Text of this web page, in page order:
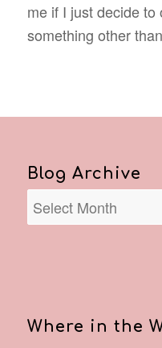
me if I just decide to
something other
Blog Archive
Where in the